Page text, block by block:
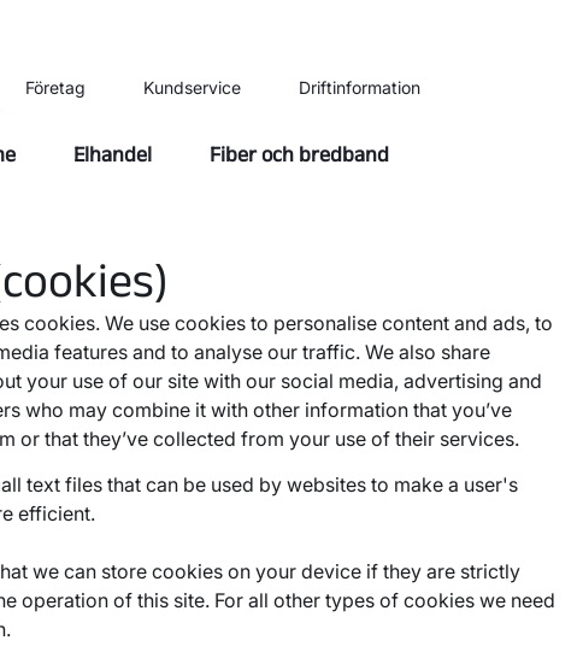
Företag Kundservice Driftinformation
Elhandel Fiber och bredband
cookies. We use cookies to personalise content and ads, to
features and to analyse our traffic. We also share
your use of our site with our social media, advertising and
who may combine it with other information that you’ve
or that they’ve collected from your use of their services.
text files that can be used by websites to make a user's
efficient.
we can store cookies on your device if they are strictly
operation of this site. For all other types of cookies we need